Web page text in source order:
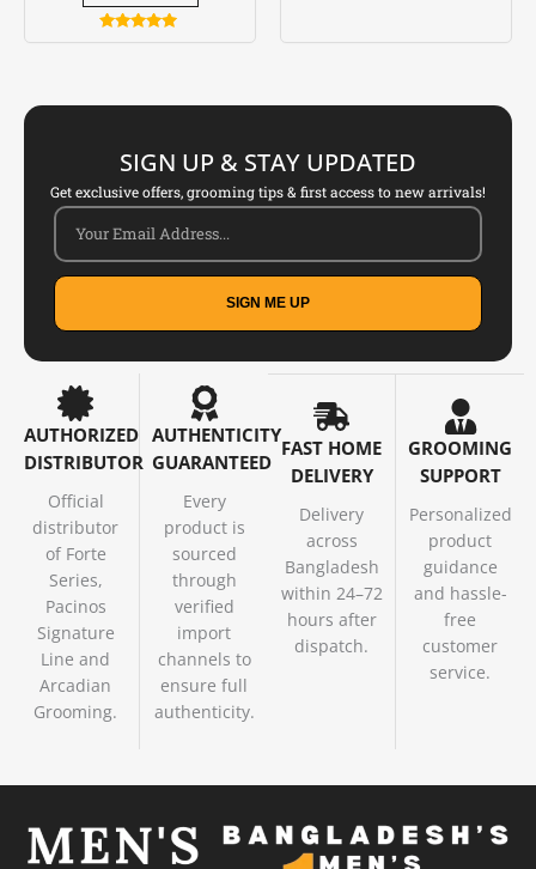
Rated
SIGN UP & STAY UPDATED
Get exclusive offers, grooming tips & first access to new arrivals!
SIGN ME UP
AUTHORIZED
DISTRIBUTOR
Official
distributor
of Forte
Series,
Pacinos
Signature
Line and
Arcadian
Grooming.
AUTHENTICITY
GUARANTEED
Every
product is
sourced
through
verified
import
channels to
ensure full
authenticity.
FAST HOME
DELIVERY
Delivery
across
Bangladesh
within 24–72
hours after
dispatch.
GROOMING
SUPPORT
Personalized
product
guidance
and hassle-
free
customer
service.